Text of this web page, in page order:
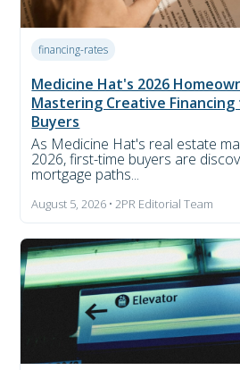
financing-rates
Medicine Hat's 2026
Mastering Creative
Buyers
As Medicine Hat's real estate
2026, first-time buyers are
mortgage paths...
August 5, 2026 • 2PR Editorial Team